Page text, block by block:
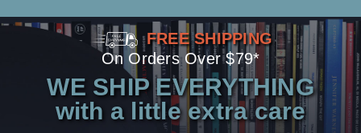
FREE SHIPPING
On Orders Over $79*
WE SHIP EVERYTHING
with a little extra care